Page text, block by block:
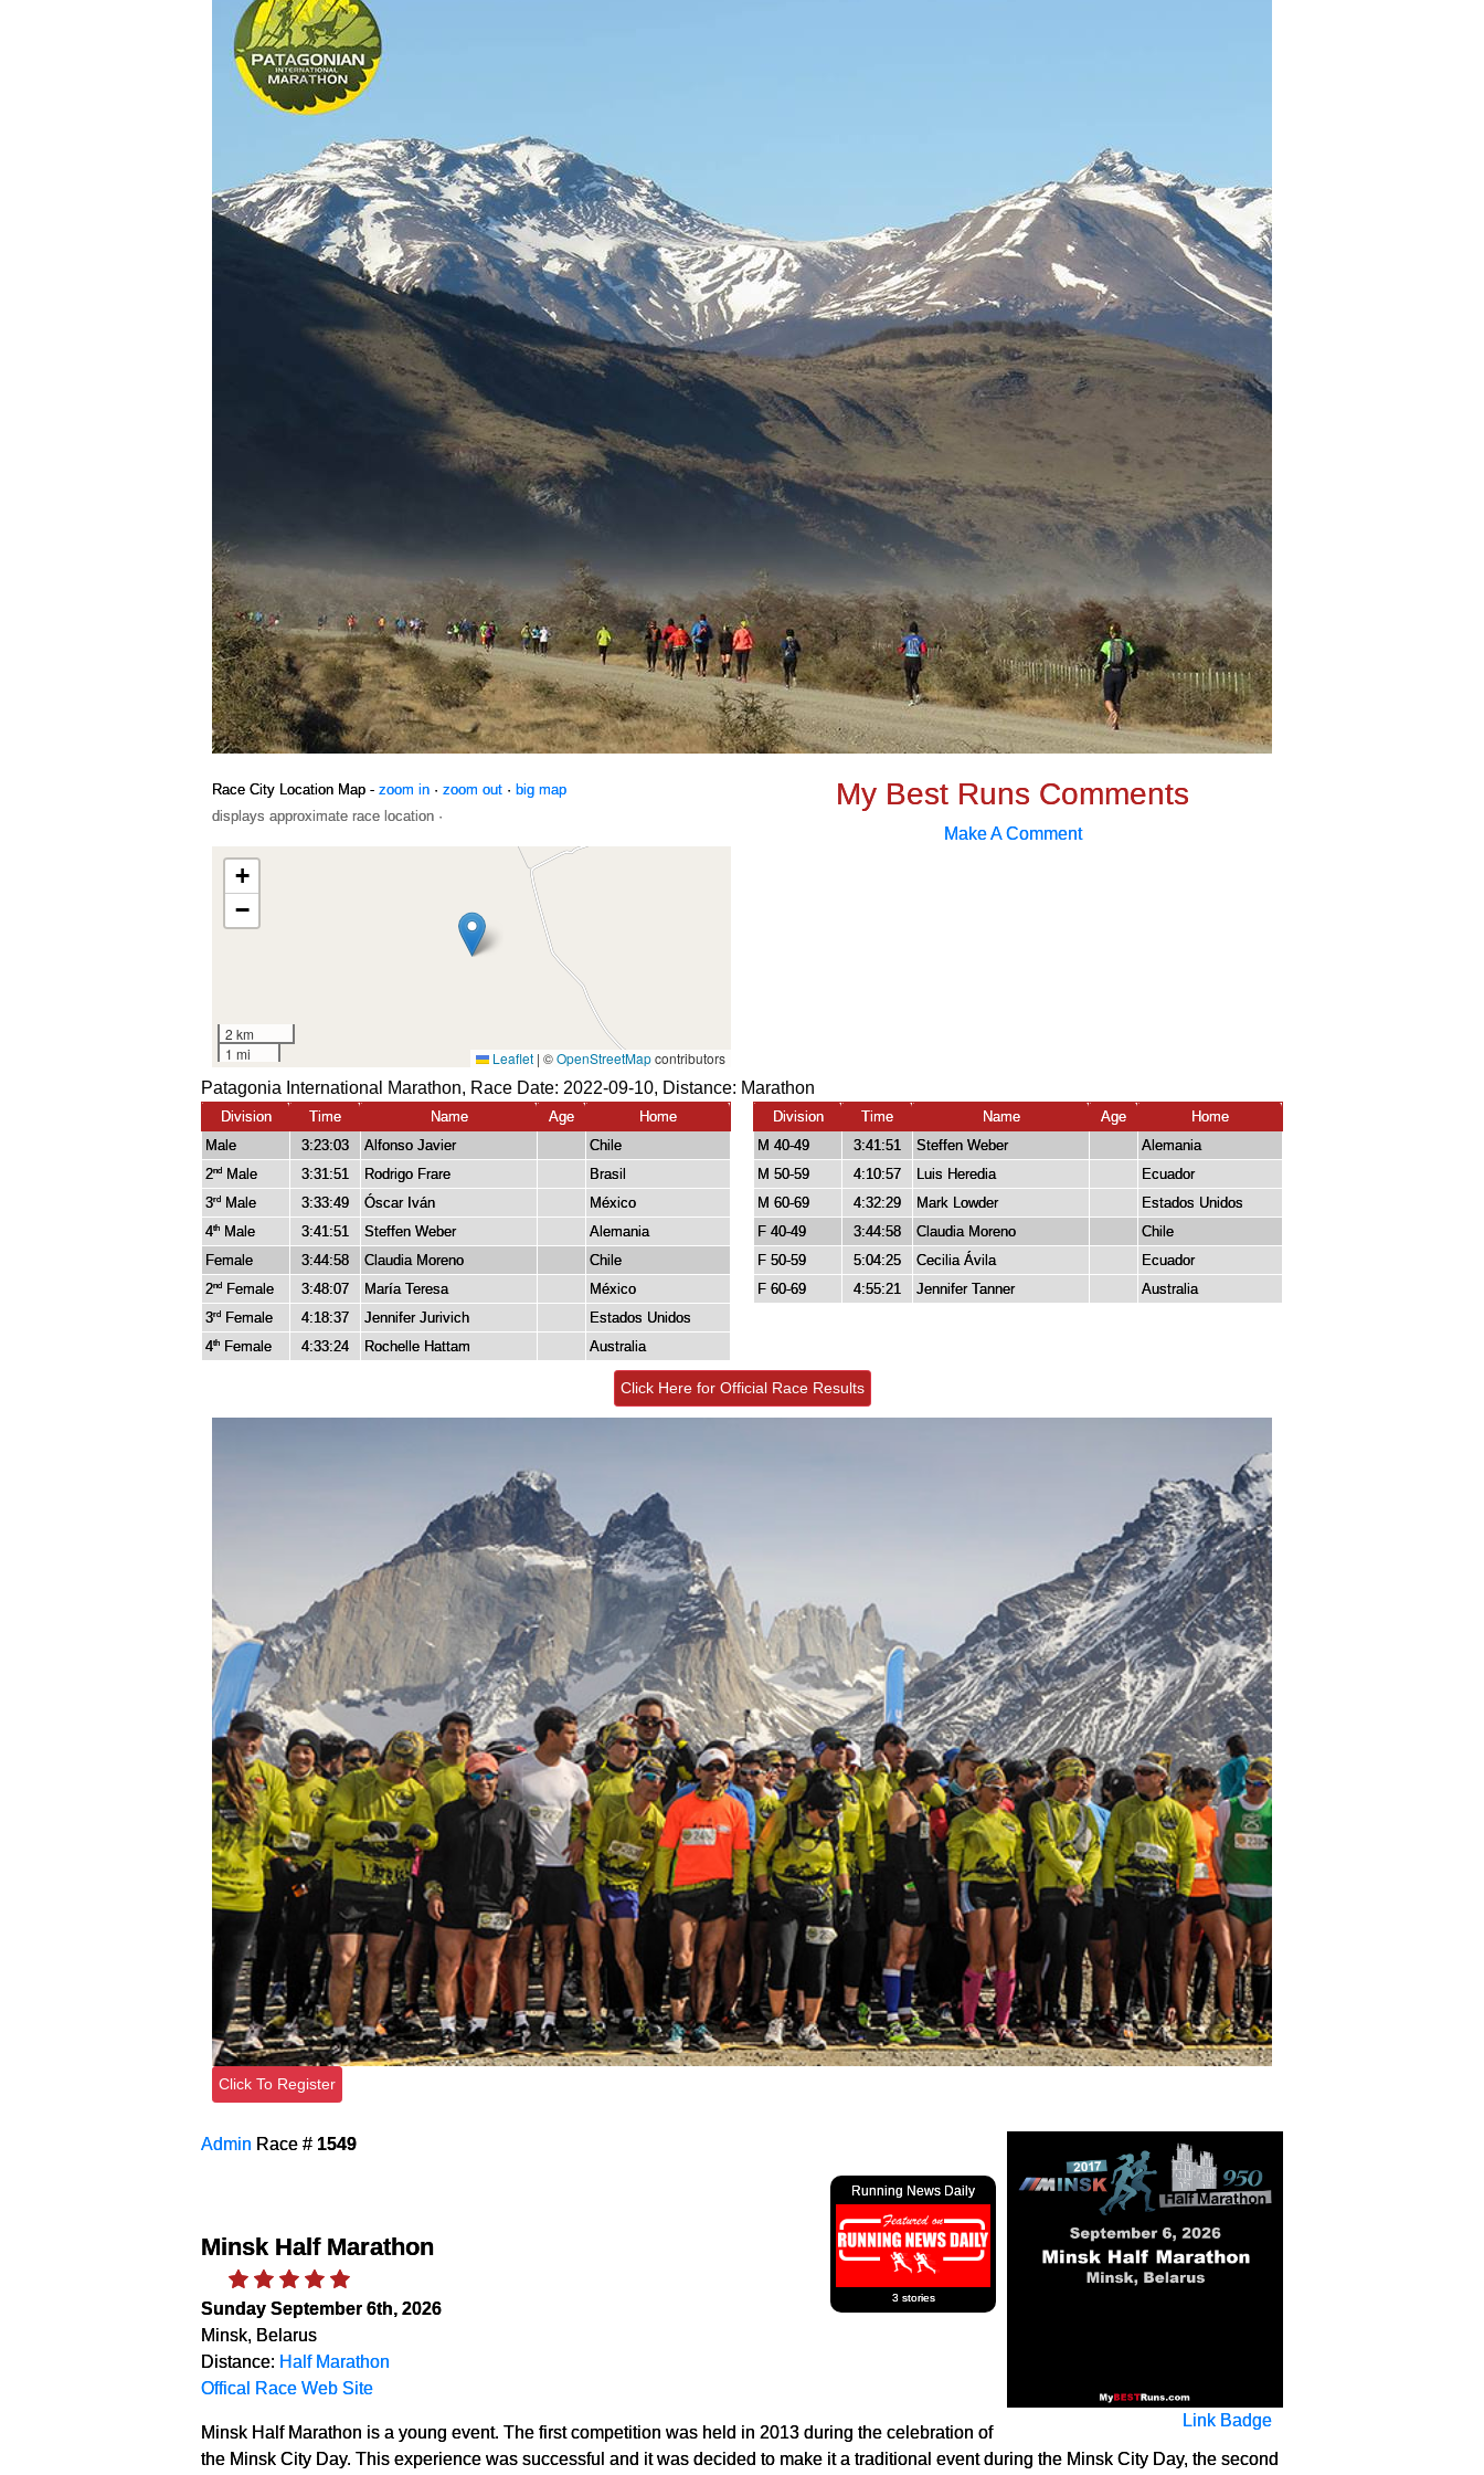
Race City Location Map - zoom in · zoom out · big map
displays approximate race location ·
My Best Runs Comments
Make A Comment
Patagonia International Marathon, Race Date: 2022-09-10, Distance: Marathon
Division Time Name Age
Home
Male
3:23:03 Alfonso Javier
Chile
2nd Male 3:31:51 Rodrigo Frare
Brasil
3rd Male 3:33:49 Óscar Iván
México
4th Male 3:41:51 Steffen Weber
Alemania
Female
3:44:58 Claudia Moreno
Chile
2nd Female 3:48:07 María Teresa
México
3rd Female 4:18:37 Jennifer Jurivich
Estados Unidos
4th Female 4:33:24 Rochelle Hattam Australia
Division Time Name Age
Home
M 40-49
3:41:51 Steffen Weber
Alemania
M 50-59
4:10:57 Luis Heredia
Ecuador
M 60-69
4:32:29 Mark Lowder
Estados Unidos
F 40-49
3:44:58 Claudia Moreno
Chile
F 50-59
5:04:25 Cecilia Ávila
Ecuador
F 60-69
4:55:21 Jennifer Tanner Australia
Click Here for Official Race Results
Click To Register
Link Badge
Admin Race # 1549
Running News Daily
3 stories
Minsk Half Marathon
Sunday September 6th, 2026
Minsk, Belarus
Distance: Half Marathon
Offical Race Web Site
Minsk Half Marathon is a young event. The first competition was held in 2013 during the celebration of
the Minsk City Day. This experience was successful and it was decided to make it a traditional event during the Minsk City Day, the second